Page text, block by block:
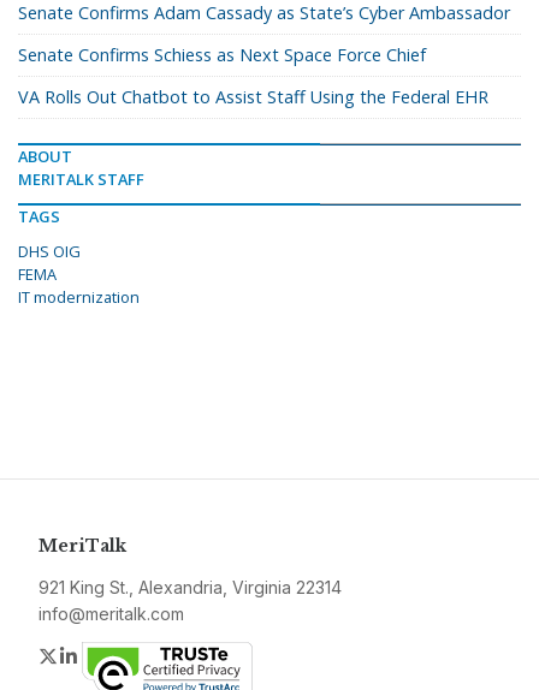
Senate Confirms Adam Cassady as State’s Cyber Ambassador
Senate Confirms Schiess as Next Space Force Chief
VA Rolls Out Chatbot to Assist Staff Using the Federal EHR
ABOUT
MERITALK STAFF
TAGS
DHS OIG
FEMA
IT modernization
MeriTalk
921 King St., Alexandria, Virginia 22314
info@meritalk.com
Twitter
LinkedIn